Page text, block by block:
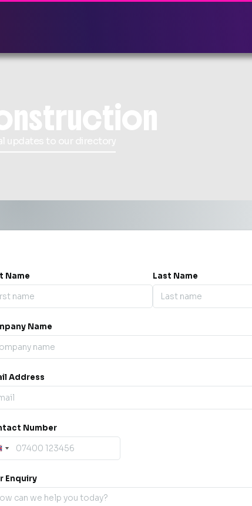
updates to our directory
Name Last Name
Name
Address
Number
Enquiry